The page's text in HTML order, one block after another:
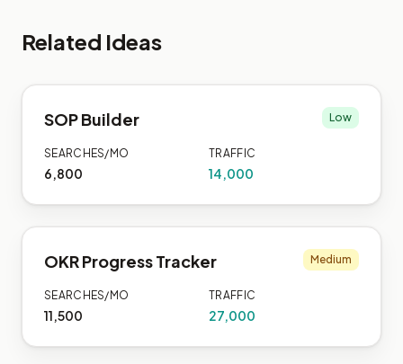
Related Ideas
SOP Builder Low
SEARCHES/MO
6,800
TRAFFIC
14,000
OKR Progress Tracker Medium
SEARCHES/MO
11,500
TRAFFIC
27,000